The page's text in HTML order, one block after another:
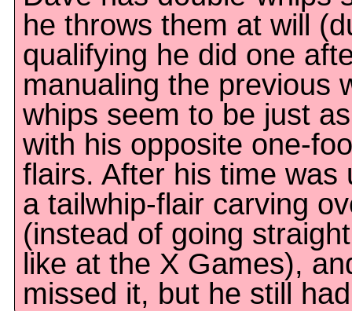
he throws them at will
qualifying he did one
manualing the previous
whips seem to be just
with his opposite one-
flairs. After his time was
a tailwhip-flair carving
(instead of going
like at the X Games),
missed it, but he still